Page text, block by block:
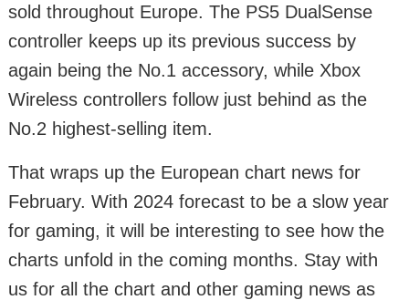
sold throughout Europe. The PS5 DualSense
controller keeps up its previous success by
again being the No.1 accessory, while Xbox
Wireless controllers follow just behind as the
No.2 highest-selling item.
That wraps up the European chart news for
February. With 2024 forecast to be a slow year
for gaming, it will be interesting to see how the
charts unfold in the coming months. Stay with
us for all the chart and other gaming news as